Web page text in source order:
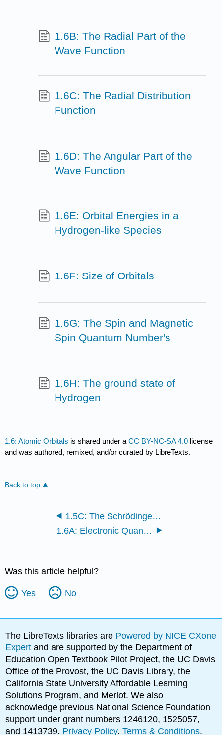
1.6B: The Radial Part of the
Wave Function
1.6C: The Radial Distribution
Function
1.6D: The Angular Part of the
Wave Function
1.6E: Orbital Energies in a
Hydrogen-like Species
1.6F: Size of Orbitals
1.6G: The Spin and Magnetic
Spin Quantum Number's
1.6H: The ground state of
Hydrogen
1.6: Atomic Orbitals is shared under aCC BY-NC-SA 4.0 license
and was authored, remixed, and/or curated by LibreTexts.
Back to top
1.5C: The Schrödinger Wave Equation
1.6A: Electronic Quantum Numbers
Was this article helpful?
Yes No
The LibreTexts libraries are Powered by NICE CXone
Expertand are supported by the Department of
Education Open Textbook Pilot Project, the UC Davis
Office of the Provost, the UC Davis Library, the
California State University Affordable Learning
Solutions Program, and Merlot. We also
acknowledge previous National Science Foundation
support under grant numbers 1246120, 1525057,
and 1413739. Privacy Policy.Terms & Conditions.